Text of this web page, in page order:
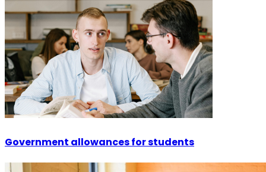
Government allowances for students